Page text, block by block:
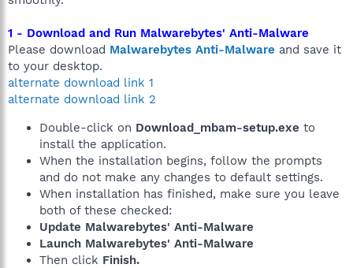
1 - Download and Run Malwarebytes' Anti-Malware
Please download Malwarebytes Anti-Malware and save it
to your desktop.
alternate download link 1
alternate download link 2
Double-click on Download_mbam-setup.exe to
install the application.
When the installation begins, follow the prompts
and do not make any changes to default settings.
When installation has finished, make sure you leave
both of these checked:
Update Malwarebytes' Anti-Malware
Launch Malwarebytes' Anti-Malware
Then click Finish.